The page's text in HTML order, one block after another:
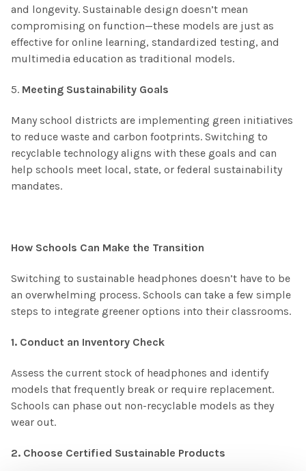
and longevity. Sustainable design doesn’t mean
compromising on function—these models are just as
effective for online learning, standardized testing, and
multimedia education as traditional models.
5. Meeting Sustainability Goals
Many school districts are implementing green initiatives
to reduce waste and carbon footprints. Switching to
recyclable technology aligns with these goals and can
help schools meet local, state, or federal sustainability
mandates.
How Schools Can Make the Transition
Switching to sustainable headphones doesn’t have to be
an overwhelming process. Schools can take a few simple
steps to integrate greener options into their classrooms.
1. Conduct an Inventory Check
Assess the current stock of headphones and identify
models that frequently break or require replacement.
Schools can phase out non-recyclable models as they
wear out.
2. Choose Certified Sustainable Products